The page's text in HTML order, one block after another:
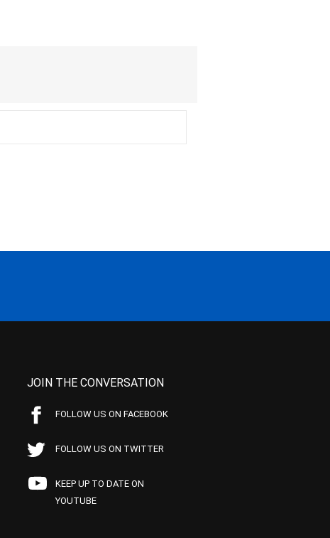
JOIN THE CONVERSATION
FOLLOW US ON FACEBOOK
FOLLOW US ON TWITTER
KEEP UP TO DATE ON
YOUTUBE